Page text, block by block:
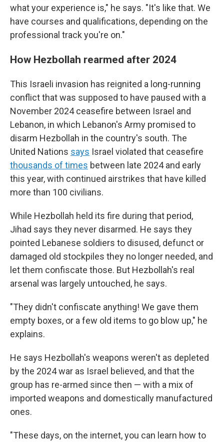
what your experience is," he says. "It's like that. We
have courses and qualifications, depending on the
professional track you're on."
How Hezbollah rearmed after 2024
This Israeli invasion has reignited a long-running
conflict that was supposed to have paused with a
November 2024 ceasefire between Israel and
Lebanon, in which Lebanon's Army promised to
disarm Hezbollah in the country's south. The
United Nations says Israel violated that ceasefire
thousands of times between late 2024 and early
this year, with continued airstrikes that have killed
more than 100 civilians.
While Hezbollah held its fire during that period,
Jihad says they never disarmed. He says they
pointed Lebanese soldiers to disused, defunct or
damaged old stockpiles they no longer needed, and
let them confiscate those. But Hezbollah's real
arsenal was largely untouched, he says.
"They didn't confiscate anything! We gave them
empty boxes, or a few old items to go blow up," he
explains.
He says Hezbollah's weapons weren't as depleted
by the 2024 war as Israel believed, and that the
group has re-armed since then — with a mix of
imported weapons and domestically manufactured
ones.
"These days, on the internet, you can learn how to